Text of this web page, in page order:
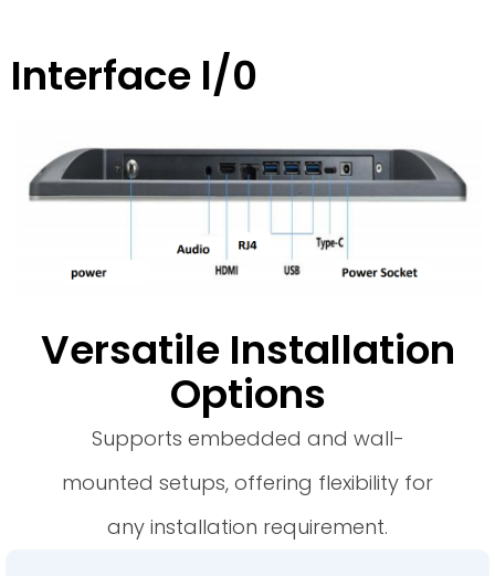
Interface l/0
Versatile Installation
Options
Supports embedded and wall-
mounted setups, offering flexibility for
any installation requirement.